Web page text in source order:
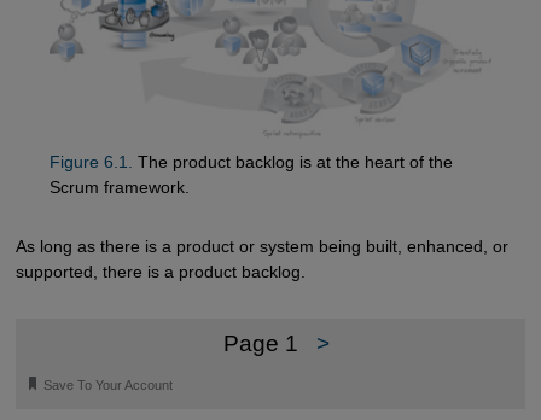
Figure 6.1.
The product backlog is at the heart of the
Scrum framework.
As long as there is a product or system being built, enhanced, or
supported, there is a product backlog.
Page 1 >
🔖 Save To Your Account